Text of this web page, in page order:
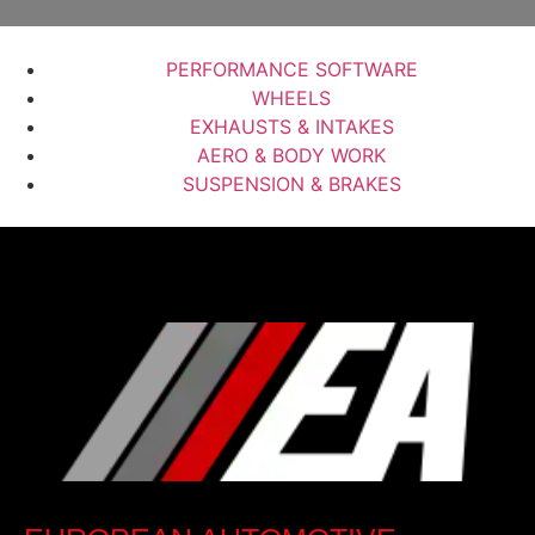
PERFORMANCE SOFTWARE
WHEELS
EXHAUSTS & INTAKES
AERO & BODY WORK
SUSPENSION & BRAKES